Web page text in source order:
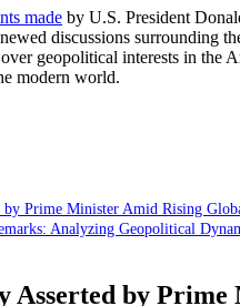
made by U.S. President
discussions surrounding
geopolitical interests in the
modern world.
by Prime Minister Amid Rising
Analyzing Geopolitical
Asserted by